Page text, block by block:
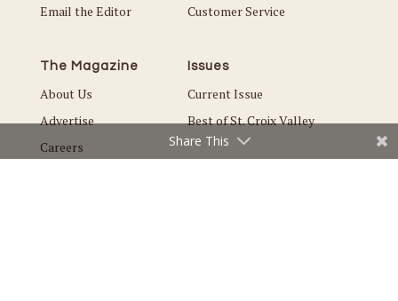
Email the Editor
Customer Service
The Magazine
About Us
Advertise
Careers
Issues
Current Issue
Best of St. Croix Valley
Share This